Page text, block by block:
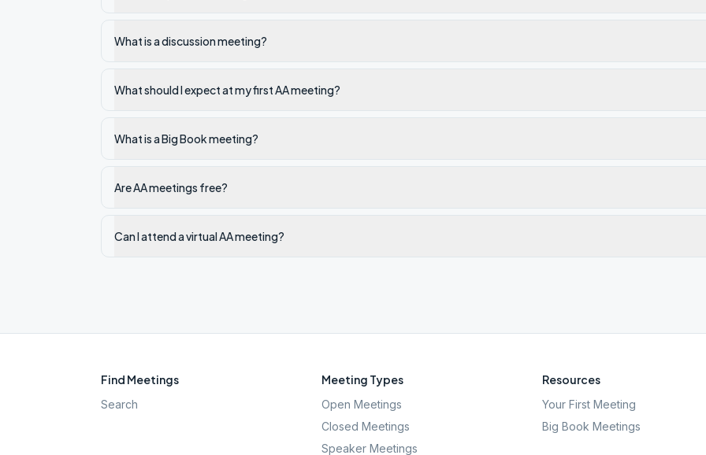
What is a discussion meeting?
What should I expect at my first AA meeting?
What is a Big Book meeting?
Are AA meetings free?
Can I attend a virtual AA meeting?
Find Meetings
Search
Meeting Types
Open Meetings
Closed Meetings
Speaker Meetings
Resources
Your First Meeting
Big Book Meetings